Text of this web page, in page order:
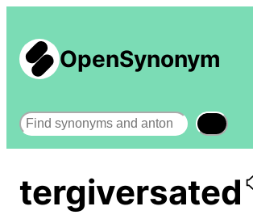
OpenSynonym
Search
tergiversated